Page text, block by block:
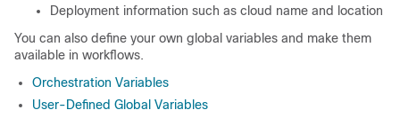
Deployment information such as cloud name and location
You can also define your own global variables and make them
available in workflows.
Orchestration Variables
User-Defined Global Variables